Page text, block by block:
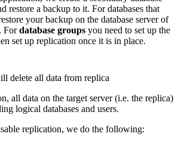
restore a backup to it. For databases that
your backup on the database server of
Fordatabase groups you need to set up the
set up replication once it is in place.
delete all data from replica
all data on the target server (i.e. the replica)
logical databases and users.
replication, we do the following: